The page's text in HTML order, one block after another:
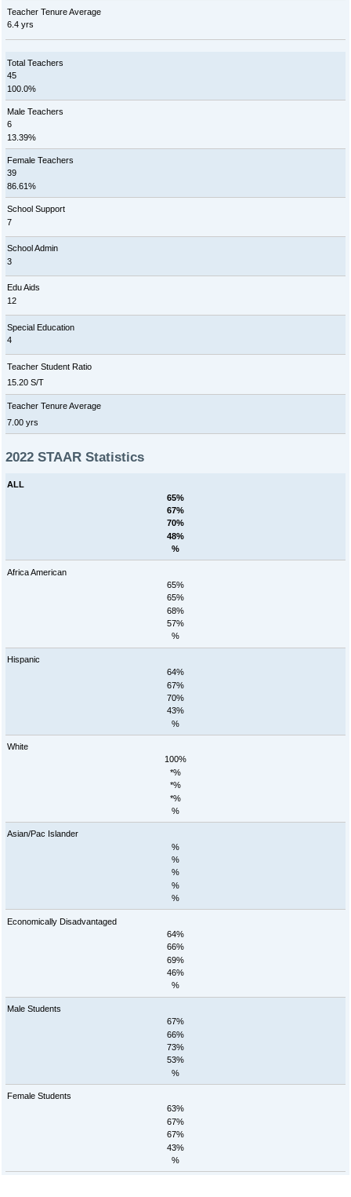
Teacher Tenure Average
6.4 yrs
Total Teachers
45
100.0%
Male Teachers
6
13.39%
Female Teachers
39
86.61%
School Support
7
School Admin
3
Edu Aids
12
Special Education
4
Teacher Student Ratio
15.20 S/T
Teacher Tenure Average
7.00 yrs
2022 STAAR Statistics
ALL
65%
67%
70%
48%
%
Africa American
65%
65%
68%
57%
%
Hispanic
64%
67%
70%
43%
%
White
100%
*%
*%
*%
%
Asian/Pac Islander
%
%
%
%
%
Economically Disadvantaged
64%
66%
69%
46%
%
Male Students
67%
66%
73%
53%
%
Female Students
63%
67%
67%
43%
%